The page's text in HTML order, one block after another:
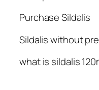
Purchase Sildalis
Sildalis without
what is sildalis